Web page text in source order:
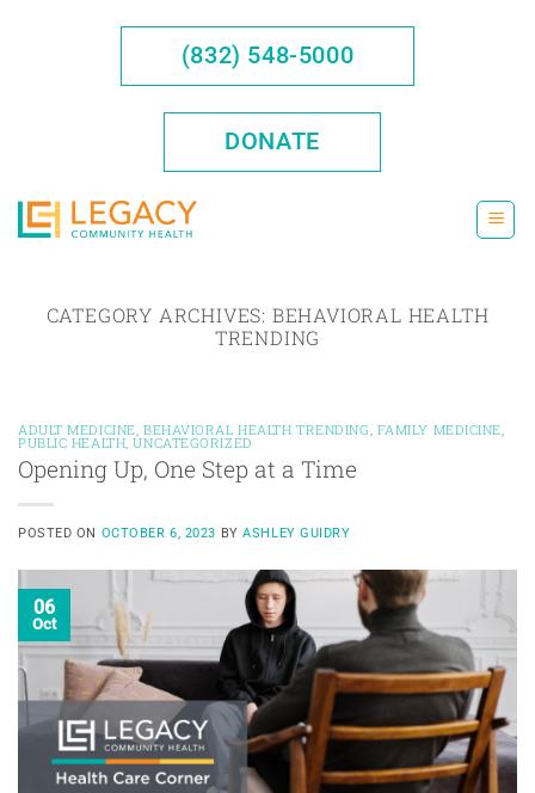
(832) 548-5000
DONATE
CATEGORY ARCHIVES: BEHAVIORAL HEALTH
TRENDING
ADULT MEDICINE BEHAVIORAL HEALTH TRENDING FAMILY MEDICINE
PUBLIC HEALTH ,UNCATEGORIZED
Opening Up, One Step at a Time
POSTED ON OCTOBER 6, 2023 BYASHLEY GUIDRY
06
Oct